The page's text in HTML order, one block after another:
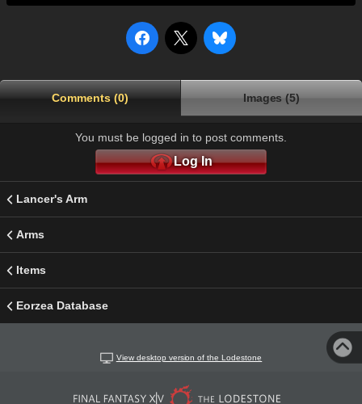
Comments (0) Images (5)
You must be logged in to post comments.
Log In
Lancer's Arm
Arms
Items
Eorzea Database
View desktop version of the Lodestone